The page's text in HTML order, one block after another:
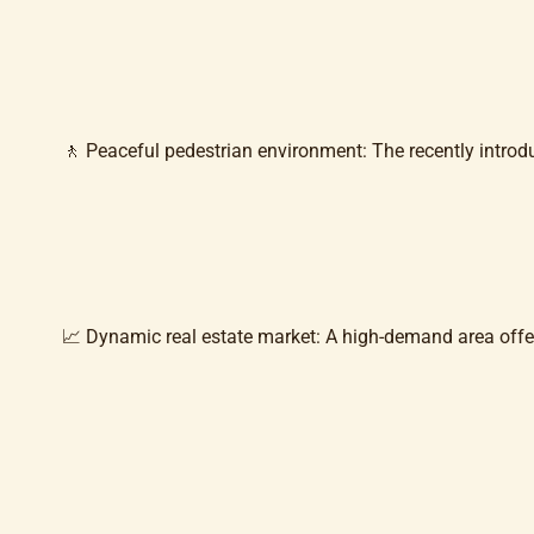
🚶 Peaceful pedestrian environment: The recently
📈 Dynamic real estate market: A high-demand area